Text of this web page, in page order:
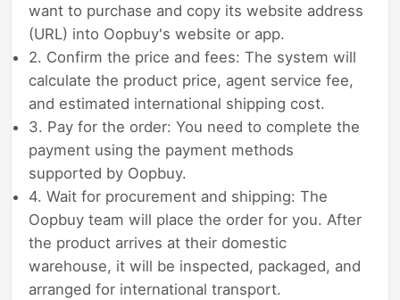
want to purchase and copy its website address
(URL) into Oopbuy's website or app.
2. Confirm the price and fees: The system will
calculate the product price, agent service fee,
and estimated international shipping cost.
3. Pay for the order: You need to complete the
payment using the payment methods
supported by Oopbuy.
4. Wait for procurement and shipping: The
Oopbuy team will place the order for you. After
the product arrives at their domestic
warehouse, it will be inspected, packaged, and
arranged for international transport.